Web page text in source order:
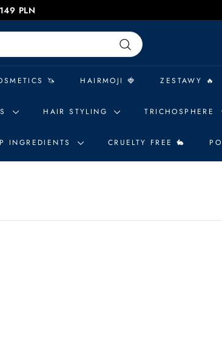
PLN
Search
🦄 HAIRMOJI 🍓 ZESTAWY 🔥
HAIR STYLING TRICHOSPHERE
INGREDIENTS CRUELTY FREE 🐇